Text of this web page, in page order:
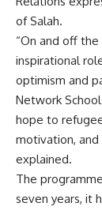
of Salah.
“On and off
inspirational
optimism and
Network
hope to
motivation,
explained.
The
seven years, it